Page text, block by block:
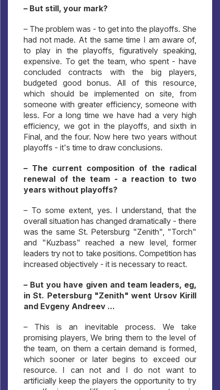
– But still, your mark?
– The problem was - to get into the playoffs. She
had not made. At the same time I am aware of,
to play in the playoffs, figuratively speaking,
expensive. To get the team, who spent - have
concluded contracts with the big players,
budgeted good bonus. All of this resource,
which should be implemented on site, from
someone with greater efficiency, someone with
less. For a long time we have had a very high
efficiency, we got in the playoffs, and sixth in
Final, and the four. Now here two years without
playoffs - it's time to draw conclusions.
– The current composition of the radical
renewal of the team - a reaction to two
years without playoffs?
– To some extent, yes. I understand, that the
overall situation has changed dramatically - there
was the same St. Petersburg "Zenith", "Torch"
and "Kuzbass" reached a new level, former
leaders try not to take positions. Competition has
increased objectively - it is necessary to react.
– But you have given and team leaders, eg,
in St. Petersburg "Zenith" went Ursov Kirill
and Evgeny Andreev ...
– This is an inevitable process. We take
promising players, We bring them to the level of
the team, on them a certain demand is formed,
which sooner or later begins to exceed our
resource. I can not and I do not want to
artificially keep the players the opportunity to try